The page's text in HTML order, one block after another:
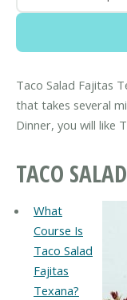
Taco Salad Fajitas
that takes several
Dinner, you will like
TACO
What
Course Is
Taco Salad
Fajitas
Texana?